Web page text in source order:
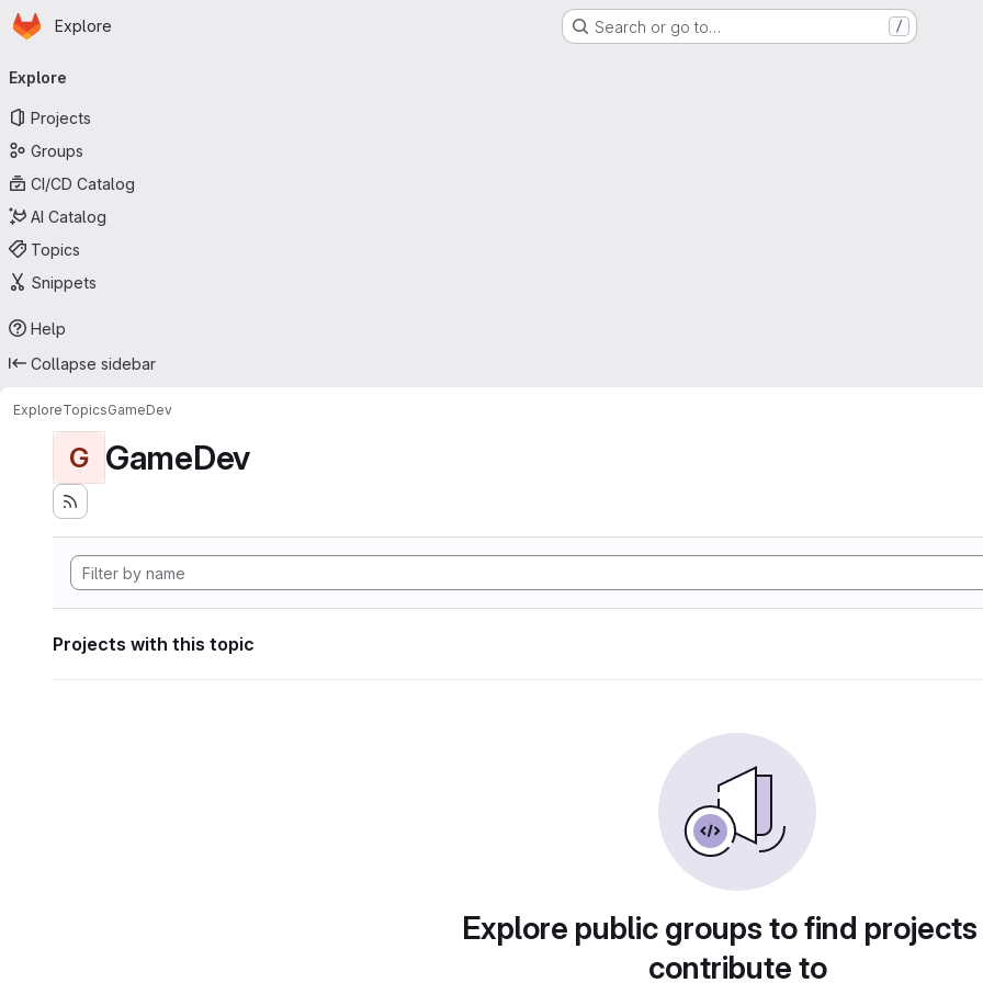
Skip to main content
Homepage
Explore Search or go to… /
navigation
Explore
Projects
Groups
CI/CD Catalog
AI Catalog
Topics
Snippets
Help
Collapse sidebar
ExploreTopicsGameDev
G GameDev
Projects with this topic
Explore public groups to find
contribute to